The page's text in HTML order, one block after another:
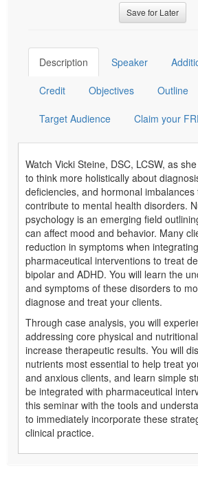
Save for Later
Description Speaker
Credit Objectives Outline
Target Audience Claim your
Watch Vicki Steine, DSC, LCSW, as
to think more holistically about
deficiencies, and hormonal imbalances
contribute to mental health disorders.
psychology is an emerging field
can affect mood and behavior. Many
reduction in symptoms when
pharmaceutical interventions to treat
bipolar and ADHD. You will learn the
and symptoms of these disorders to
diagnose and treat your clients.
Through case analysis, you will
addressing core physical and
increase therapeutic results. You will
nutrients most essential to help treat
and anxious clients, and learn simple
be integrated with pharmaceutical
this seminar with the tools and
to immediately incorporate these
clinical practice.